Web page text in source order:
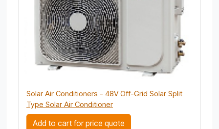
Solar Air Conditioners - 48V Off-Grid Solar Split
Type Solar Air Conditioner
Add to cart for price quote